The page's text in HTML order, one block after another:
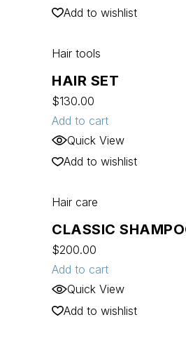
Add to wishlist
Hair tools
HAIR SET
$130.00
Add to cart
Quick View
Add to wishlist
Hair care
CLASSIC
$200.00
Add to cart
Quick View
Add to wishlist